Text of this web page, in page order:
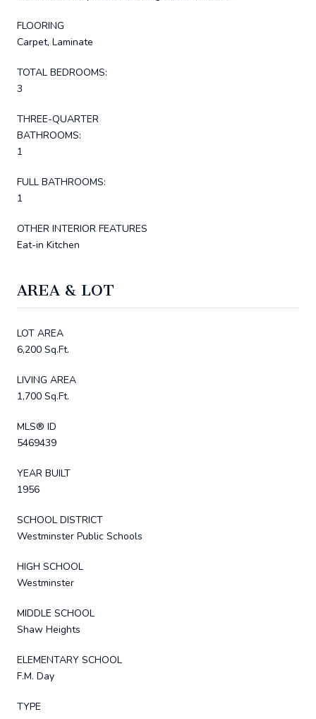
FLOORING
Carpet, Laminate
TOTAL BEDROOMS:
3
THREE-QUARTER
BATHROOMS:
1
FULL BATHROOMS:
1
OTHER INTERIOR FEATURES
Eat-in Kitchen
AREA & LOT
LOT AREA
6,200 Sq.Ft.
LIVING AREA
1,700 Sq.Ft.
MLS® ID
5469439
YEAR BUILT
1956
SCHOOL DISTRICT
Westminster Public Schools
HIGH SCHOOL
Westminster
MIDDLE SCHOOL
Shaw Heights
ELEMENTARY SCHOOL
F.M. Day
TYPE